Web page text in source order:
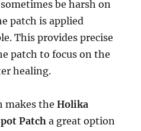
be harsh on
patch is applied
This provides precise
patch to focus on the
healing.
makes theHolika
Patch a great option